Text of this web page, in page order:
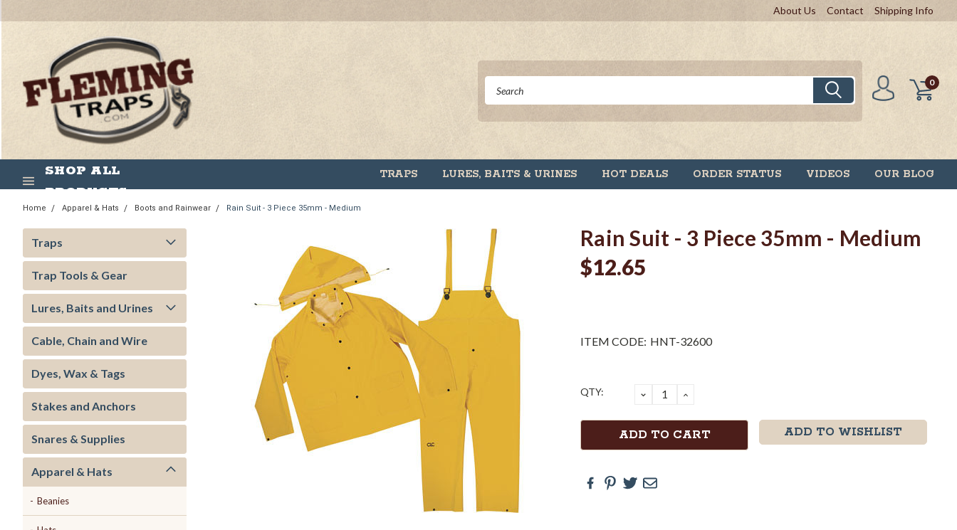
About Us Contact Shipping Info
0
SHOP ALL
PRODUCTS
TRAPS LURES, BAITS & URINES HOT DEALS ORDER STATUS VIDEOS OUR BLOG
Home Apparel & Hats Boots and Rainwear Rain Suit - 3 Piece 35mm - Medium
Traps
Trap Tools & Gear
Lures, Baits and Urines
Cable, Chain and Wire
Dyes, Wax & Tags
Stakes and Anchors
Snares & Supplies
Apparel & Hats
Beanies
Rain Suit - 3 Piece 35mm - Medium
$12.65
ITEM CODE: HNT-32600
Current
QTY: DECREASE
QUANTITY:
INCREASE
ADD TO WISHLIST